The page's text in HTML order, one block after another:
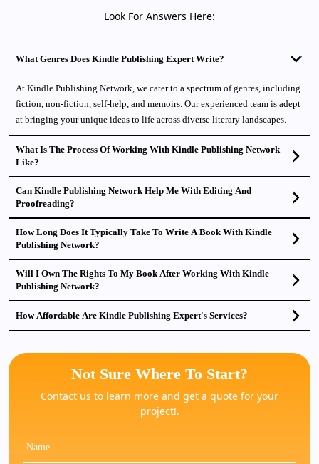
Look For Answers Here:
What Genres Does Kindle Publishing Expert Write?
At Kindle Publishing Network, we cater to a spectrum of genres, including
fiction, non-fiction, self-help, and memoirs. Our experienced team is adept
at bringing your unique ideas to life across diverse literary landscapes.
What Is The Process Of Working With Kindle Publishing Network
Like?
Can Kindle Publishing Network Help Me With Editing And
Proofreading?
How Long Does It Typically Take To Write A Book With Kindle
Publishing Network?
Will I Own The Rights To My Book After Working With Kindle
Publishing Network?
How Affordable Are Kindle Publishing Expert's Services?
Not Sure Where To Start?
Contact us to learn more and get a quote for your
project!.